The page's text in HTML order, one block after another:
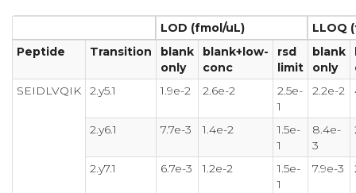
LOD (fmol/uL)
LLOQ
Peptide
Transition
blank
only
blank+low-
conc
rsd
limit
blank
only
SEIDLVQIK
2.y5.1 1.9e-2 2.6e-2
2.5e-
1
2.2e-2
2.y6.1 7.7e-3 1.4e-2
1.5e-
1
8.4e-
3
2.y7.1 6.7e-3 1.2e-2
1.5e-
1
7.9e-3